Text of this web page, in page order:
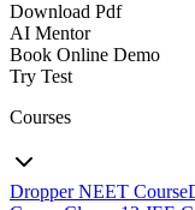
Download Pdf
AI Mentor
Book Online Demo
Try Test
Courses
Dropper NEET Course